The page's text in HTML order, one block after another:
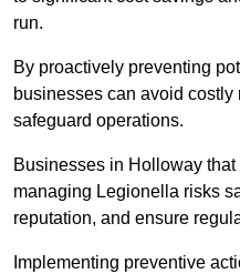
run.
By proactively preventing
businesses can avoid costly
safeguard operations.
Businesses in Holloway
managing Legionella risks
reputation, and ensure
Implementing preventive